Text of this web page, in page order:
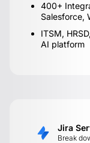
400+
Salesforce,
ITSM,
AI platform
Jira
Break